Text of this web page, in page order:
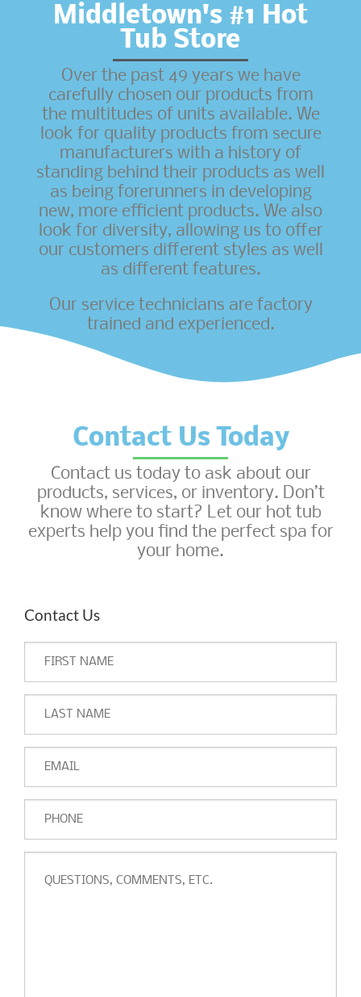
Middletown's #1 Hot
Tub Store
Over the past 49 years we have
carefully chosen our products from
the multitudes of units available. We
look for quality products from secure
manufacturers with a history of
standing behind their products as well
as being forerunners in developing
new, more efficient products. We also
look for diversity, allowing us to offer
our customers different styles as well
as different features.
Our service technicians are factory
trained and experienced.
Contact Us Today
Contact us today to ask about our
products, services, or inventory. Don’t
know where to start? Let our hot tub
experts help you find the perfect spa for
your home.
Contact Us